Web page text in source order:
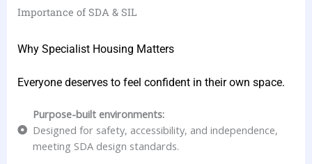
Importance of SDA & SIL
Why Specialist Housing Matters
Everyone deserves to feel confident in their own space.
Purpose-built environments:
Designed for safety, accessibility, and independence,
meeting SDA design standards.